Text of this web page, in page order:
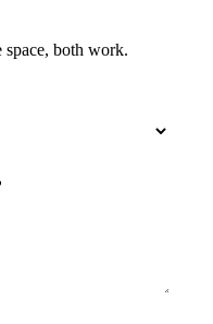
both work.